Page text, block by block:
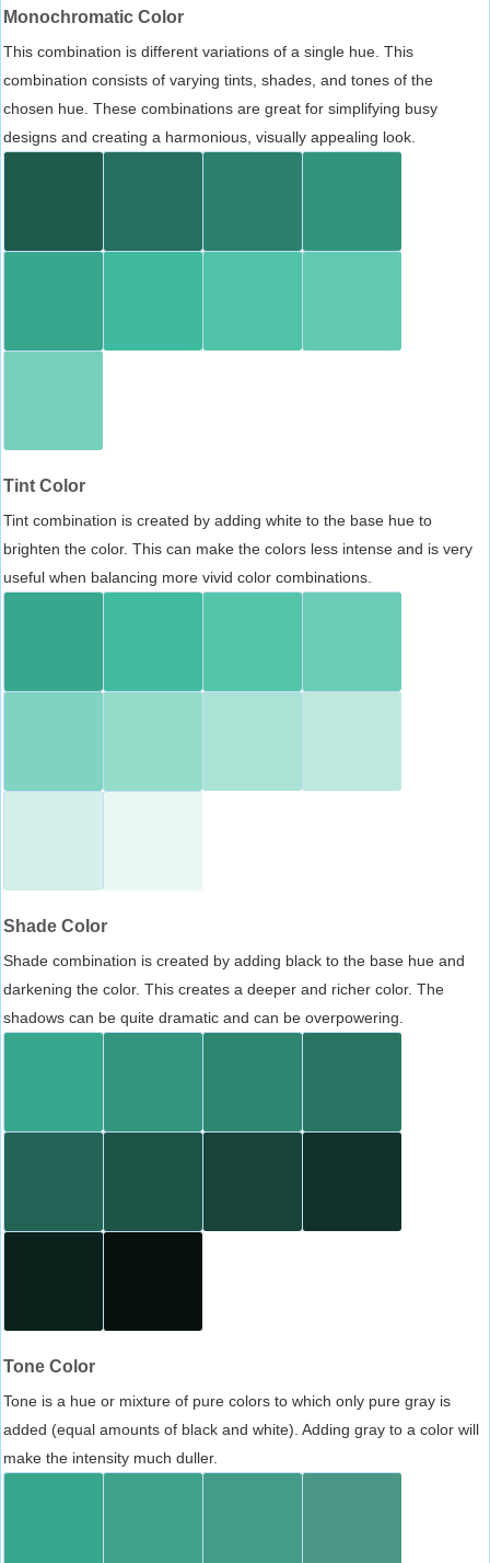
Monochromatic Color
This combination is different variations of a single hue. This
combination consists of varying tints, shades, and tones of the
chosen hue. These combinations are great for simplifying busy
designs and creating a harmonious, visually appealing look.
Tint Color
Tint combination is created by adding white to the base hue to
brighten the color. This can make the colors less intense and is very
useful when balancing more vivid color combinations.
Shade Color
Shade combination is created by adding black to the base hue and
darkening the color. This creates a deeper and richer color. The
shadows can be quite dramatic and can be overpowering.
Tone Color
Tone is a hue or mixture of pure colors to which only pure gray is
added (equal amounts of black and white). Adding gray to a color will
make the intensity much duller.